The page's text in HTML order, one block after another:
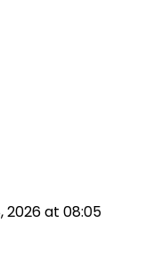
2026 at 08:05